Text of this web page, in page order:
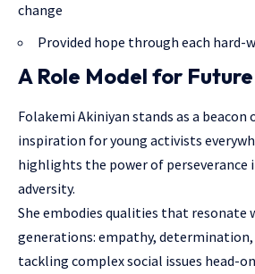
change
Provided hope through each hard-
A Role Model for
Folakemi Akiniyan stands as a beacon
inspiration for young activists
highlights the power of perseverance
adversity.
She embodies qualities that resonate
generations: empathy, determination,
tackling complex social issues head-